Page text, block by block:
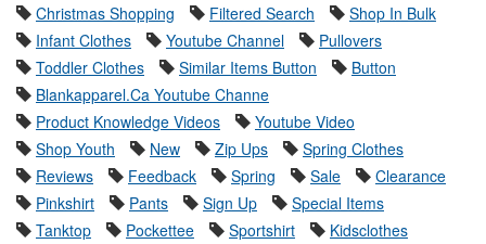
Christmas Shopping
Filtered Search
Shop In Bulk
Infant Clothes
Youtube Channel
Pullovers
Toddler Clothes
Similar Items Button
Button
Blankapparel.Ca Youtube Channe
Product Knowledge Videos
Youtube Video
Shop Youth
New Zip Ups
Spring Clothes
Reviews
Feedback Spring Sale
Clearance
Pinkshirt
Pants Sign Up
Special Items
Tanktop
Pockettee Sportshirt
Kidsclothes